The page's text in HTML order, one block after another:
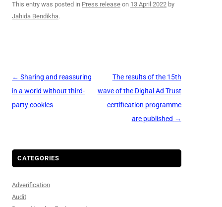
This entry was posted in Press release on 13 April 2022 by
Jahida Bendikha.
Post
navigation
← Sharing and reassuring
in a world without third-
party cookies
The results of the 15th
wave of the Digital Ad Trust
certification programme
are published →
CATEGORIES
Adverification
Audit